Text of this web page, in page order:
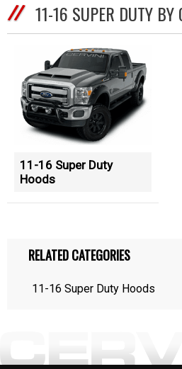
11-16 SUPER DUTY BY
11-16 Super Duty
Hoods
RELATED CATEGORIES
11-16 Super Duty Hoods